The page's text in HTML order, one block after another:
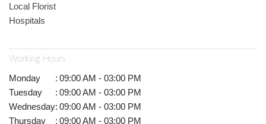
Local Florist
Hospitals
Working Hours
Monday : 09:00 AM - 03:00 PM
Tuesday
: 09:00 AM - 03:00 PM
Wednesday: 09:00 AM - 03:00 PM
Thursday
: 09:00 AM - 03:00 PM